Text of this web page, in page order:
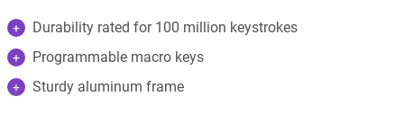
Durability rated for 100 million keystrokes
Programmable macro keys
Sturdy aluminum frame